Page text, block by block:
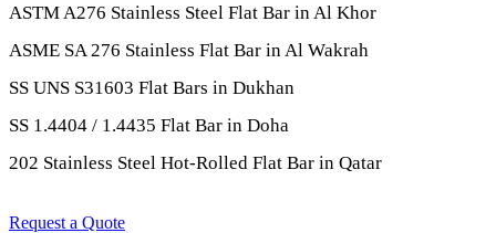
ASTM A276 Stainless Steel Flat Bar in Al Khor
ASME SA 276 Stainless Flat Bar in Al Wakrah
SS UNS S31603 Flat Bars in Dukhan
SS 1.4404 / 1.4435 Flat Bar in Doha
202 Stainless Steel Hot-Rolled Flat Bar in Qatar
Request a Quote